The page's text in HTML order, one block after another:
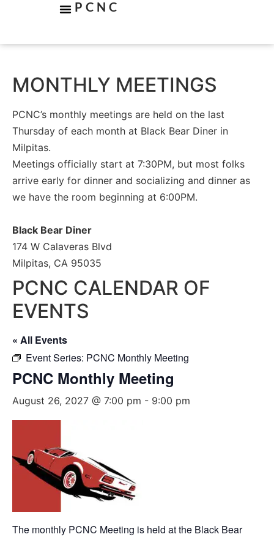
PCNC
MONTHLY MEETINGS
PCNC’s monthly meetings are held on the last
Thursday of each month at Black Bear Diner in
Milpitas.
Meetings officially start at 7:30PM, but most folks
arrive early for dinner and socializing and dinner as
we have the room beginning at 6:00PM.
Black Bear Diner
174 W Calaveras Blvd
Milpitas, CA 95035
PCNC CALENDAR OF
EVENTS
« All Events
Event Series: PCNC Monthly Meeting
PCNC Monthly Meeting
August 26, 2027 @ 7:00 pm - 9:00 pm
The monthly PCNC Meeting is held at the Black Bear